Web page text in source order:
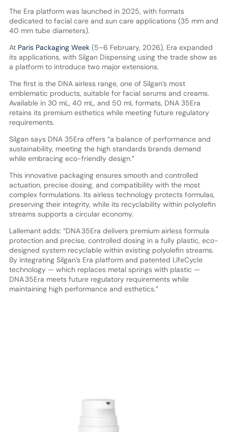
The Era platform was launched in 2025, with formats
dedicated to facial care and sun care applications (35 mm and
40 mm tube diameters).
At Paris Packaging Week(5–6 February, 2026), Era expanded
its applications, with Silgan Dispensing using the trade show as
a platform to introduce two major extensions.
The first is the DNA airless range, one of Silgan’s most
emblematic products, suitable for facial serums and creams.
Available in 30 mL, 40 mL, and 50 mL formats, DNA 35Era
retains its premium esthetics while meeting future regulatory
requirements.
Silgan says DNA 35Era offers “a balance of performance and
sustainability, meeting the high standards brands demand
while embracing eco-friendly design.”
This innovative packaging ensures smooth and controlled
actuation, precise dosing, and compatibility with the most
complex formulations. Its airless technology protects formulas,
preserving their integrity, while its recyclability within polyolefin
streams supports a circular economy.
Lallemant adds: “DNA 35Era delivers premium airless formula
protection and precise, controlled dosing in a fully plastic, eco-
designed system recyclable within existing polyolefin streams.
By integrating Silgan’s Era platform and patented LifeCycle
technology — which replaces metal springs with plastic —
DNA 35Era meets future regulatory requirements while
maintaining high performance and esthetics.”